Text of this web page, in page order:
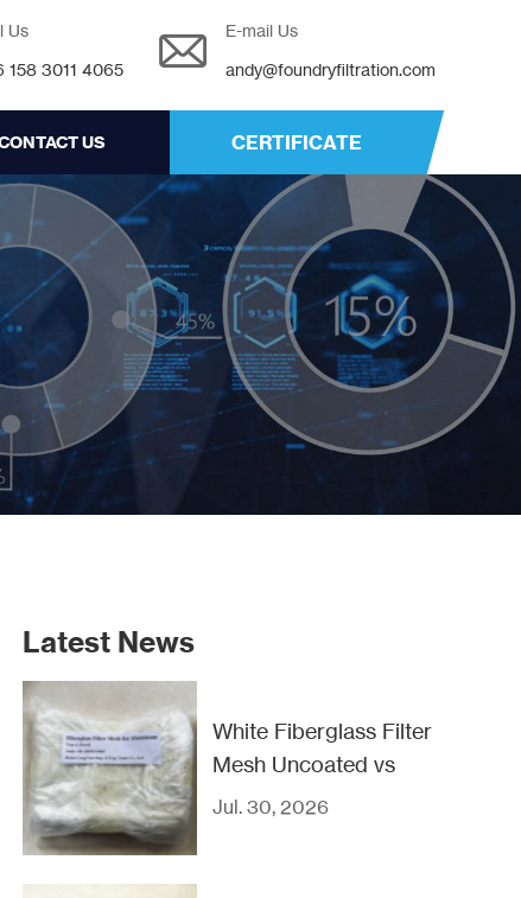
Us
158 3011 4065
E-mail Us
andy@foundryfiltration.com
US CERTIFICATE
Latest News
White Fiberglass Filter
Mesh Uncoated vs
Coated
Jul. 30, 2026